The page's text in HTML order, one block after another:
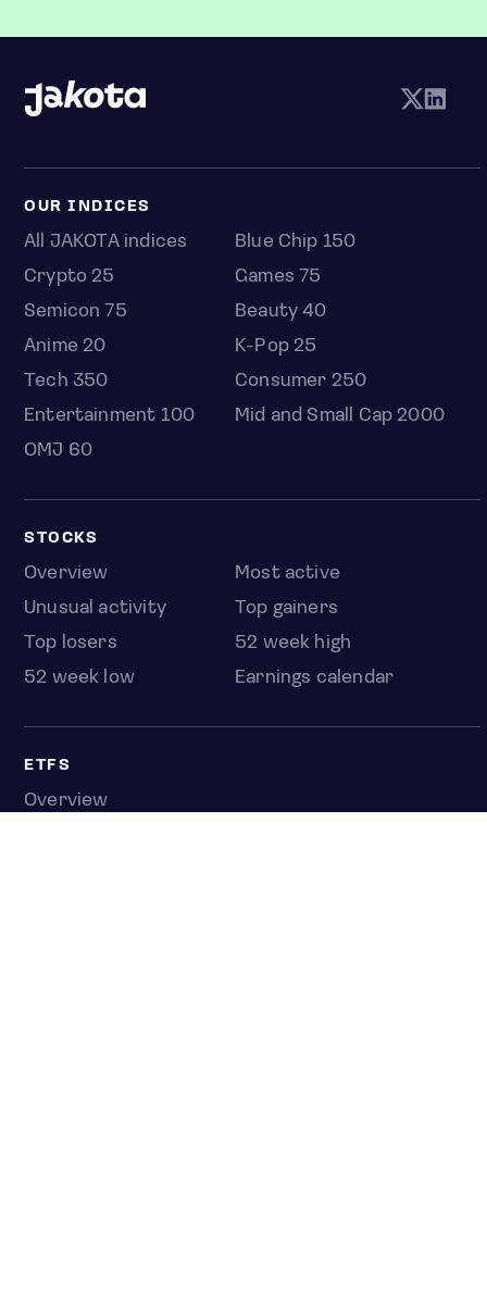
OUR INDICES
All JAKOTA indices
Blue Chip 150
Crypto 25
Games 75
Semicon 75
Beauty 40
Anime 20
K-Pop 25
Tech 350
Consumer 250
Entertainment 100
Mid and Small Cap 2000
OMJ 60
STOCKS
Overview
Most active
Unusual activity
Top gainers
Top losers
52 week high
52 week low
Earnings calendar
ETFS
Overview